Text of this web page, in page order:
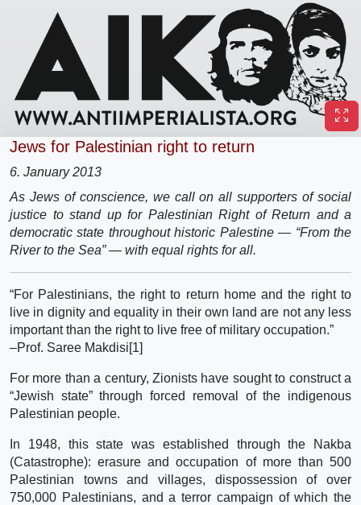
Jews for Palestinian right to return
6. January 2013
As Jews of conscience, we call on all supporters of social
justice to stand up for Palestinian Right of Return and a
democratic state throughout historic Palestine — “From the
River to the Sea” — with equal rights for all.
“For Palestinians, the right to return home and the right to
live in dignity and equality in their own land are not any less
important than the right to live free of military occupation.”
–Prof. Saree Makdisi[1]
For more than a century, Zionists have sought to construct a
“Jewish state” through forced removal of the indigenous
Palestinian people.
In 1948, this state was established through the Nakba
(Catastrophe): erasure and occupation of more than 500
Palestinian towns and villages, dispossession of over
750,000 Palestinians, and a terror campaign of which the